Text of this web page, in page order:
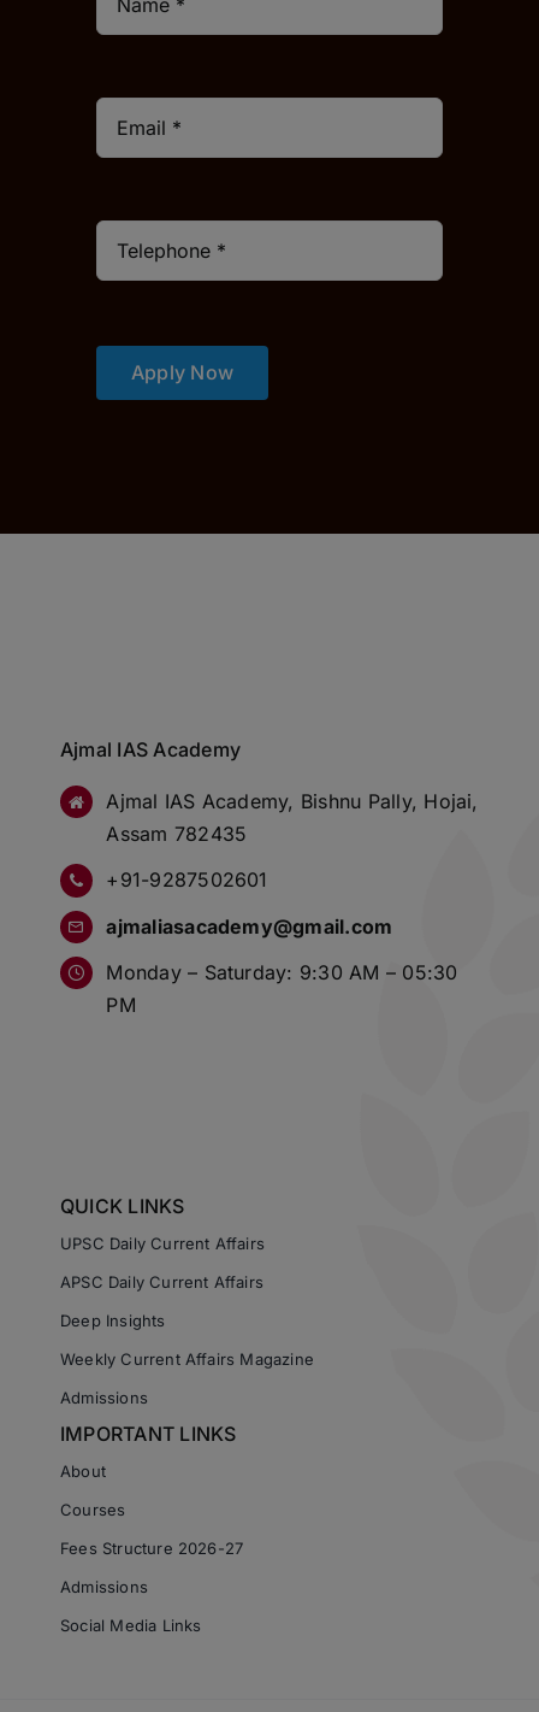
Apply Now
Ajmal IAS Academy
Ajmal IAS Academy, Bishnu Pally, Hojai,
Assam 782435
+91-9287502601
ajmaliasacademy@gmail.com
Monday – Saturday: 9:30 AM – 05:30
PM
QUICK LINKS
UPSC Daily Current Affairs
APSC Daily Current Affairs
Deep Insights
Weekly Current Affairs Magazine
Admissions
IMPORTANT LINKS
About
Courses
Fees Structure 2026-27
Admissions
Social Media Links